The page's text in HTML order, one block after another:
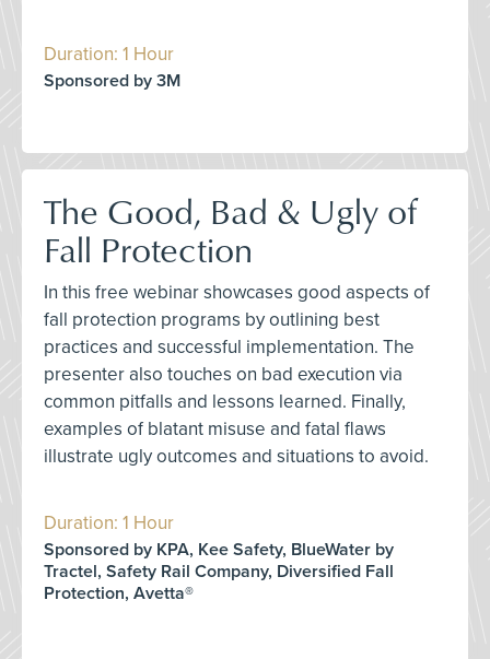
Duration: 1 Hour
Sponsored by 3M
The Good, Bad & Ugly of
Fall Protection
In this free webinar showcases good aspects of
fall protection programs by outlining best
practices and successful implementation. The
presenter also touches on bad execution via
common pitfalls and lessons learned. Finally,
examples of blatant misuse and fatal flaws
illustrate ugly outcomes and situations to avoid.
Duration: 1 Hour
Sponsored by KPA, Kee Safety, BlueWater by
Tractel, Safety Rail Company, Diversified Fall
Protection, Avetta®